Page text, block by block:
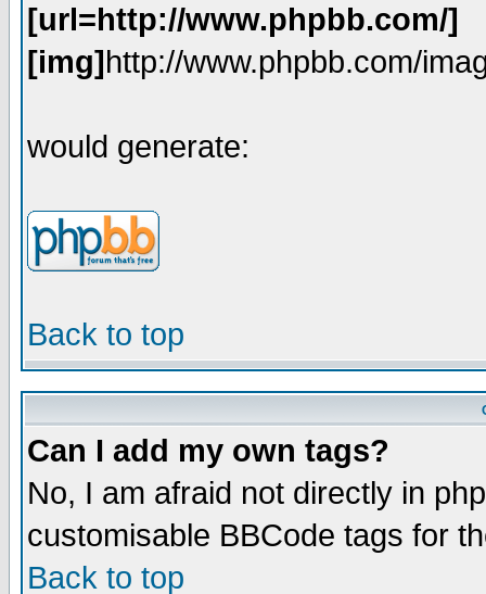
[url=http://www.phpbb.com/]
[img]http://www.phpbb.com/
would generate:
Back to top
Can I add my own tags?
No, I am afraid not directly in
customisable BBCode tags for
Back to top